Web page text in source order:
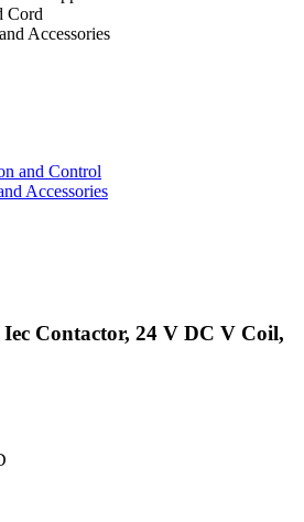
Cord
Accessories
and Control
Accessories
Contactor, 24 V DC V Coil,